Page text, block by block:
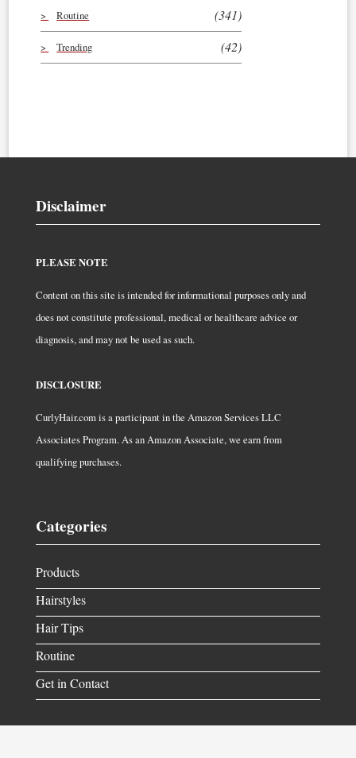
Routine (341)
Trending (42)
Disclaimer
PLEASE NOTE
Content on this site is intended for informational purposes only and
does not constitute professional, medical or healthcare advice or
diagnosis, and may not be used as such.
DISCLOSURE
CurlyHair.com is a participant in the Amazon Services LLC
Associates Program. As an Amazon Associate, we earn from
qualifying purchases.
Categories
Products
Hairstyles
Hair Tips
Routine
Get in Contact